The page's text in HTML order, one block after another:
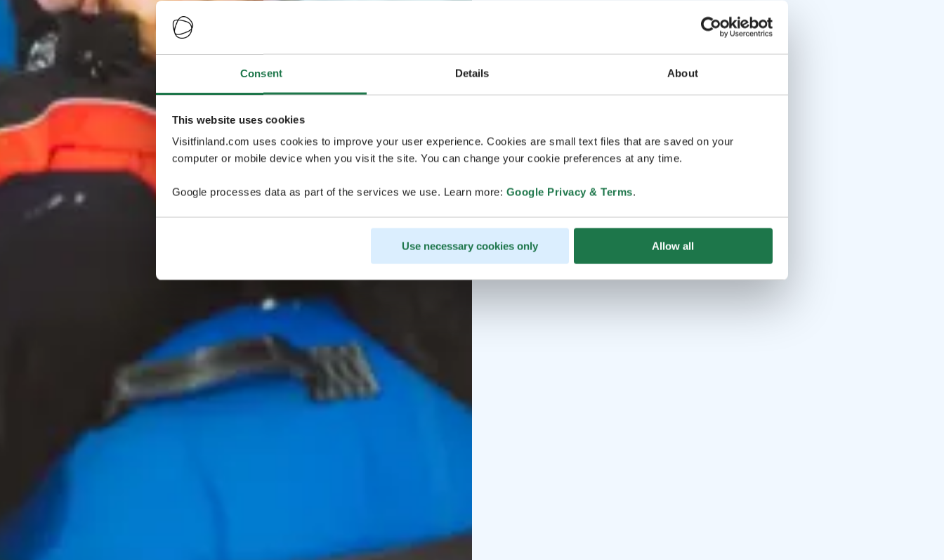
Consent Details About
This website uses cookies
Visitfinland.com uses cookies to improve your user experience. Cookies are small text files that are saved on your
computer or mobile device when you visit the site. You can change your cookie preferences at any time.
Google processes data as part of the services we use. Learn more: Google Privacy & Terms.
Use necessary cookies only Allow all